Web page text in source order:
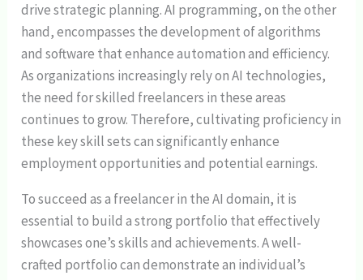
drive strategic planning. AI programming, on the other
hand, encompasses the development of algorithms
and software that enhance automation and efficiency.
As organizations increasingly rely on AI technologies,
the need for skilled freelancers in these areas
continues to grow. Therefore, cultivating proficiency in
these key skill sets can significantly enhance
employment opportunities and potential earnings.
To succeed as a freelancer in the AI domain, it is
essential to build a strong portfolio that effectively
showcases one’s skills and achievements. A well-
crafted portfolio can demonstrate an individual’s